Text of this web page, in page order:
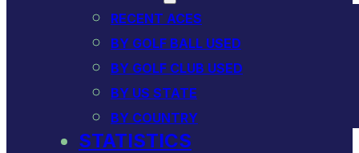
RECENT ACES
BY GOLF BALL USED
BY GOLF CLUB USED
BY US STATE
BY COUNTRY
STATISTICS